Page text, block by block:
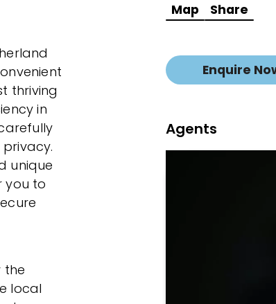
thriving
in
unique
you to
the
local
Map Share
Enquire
Agents